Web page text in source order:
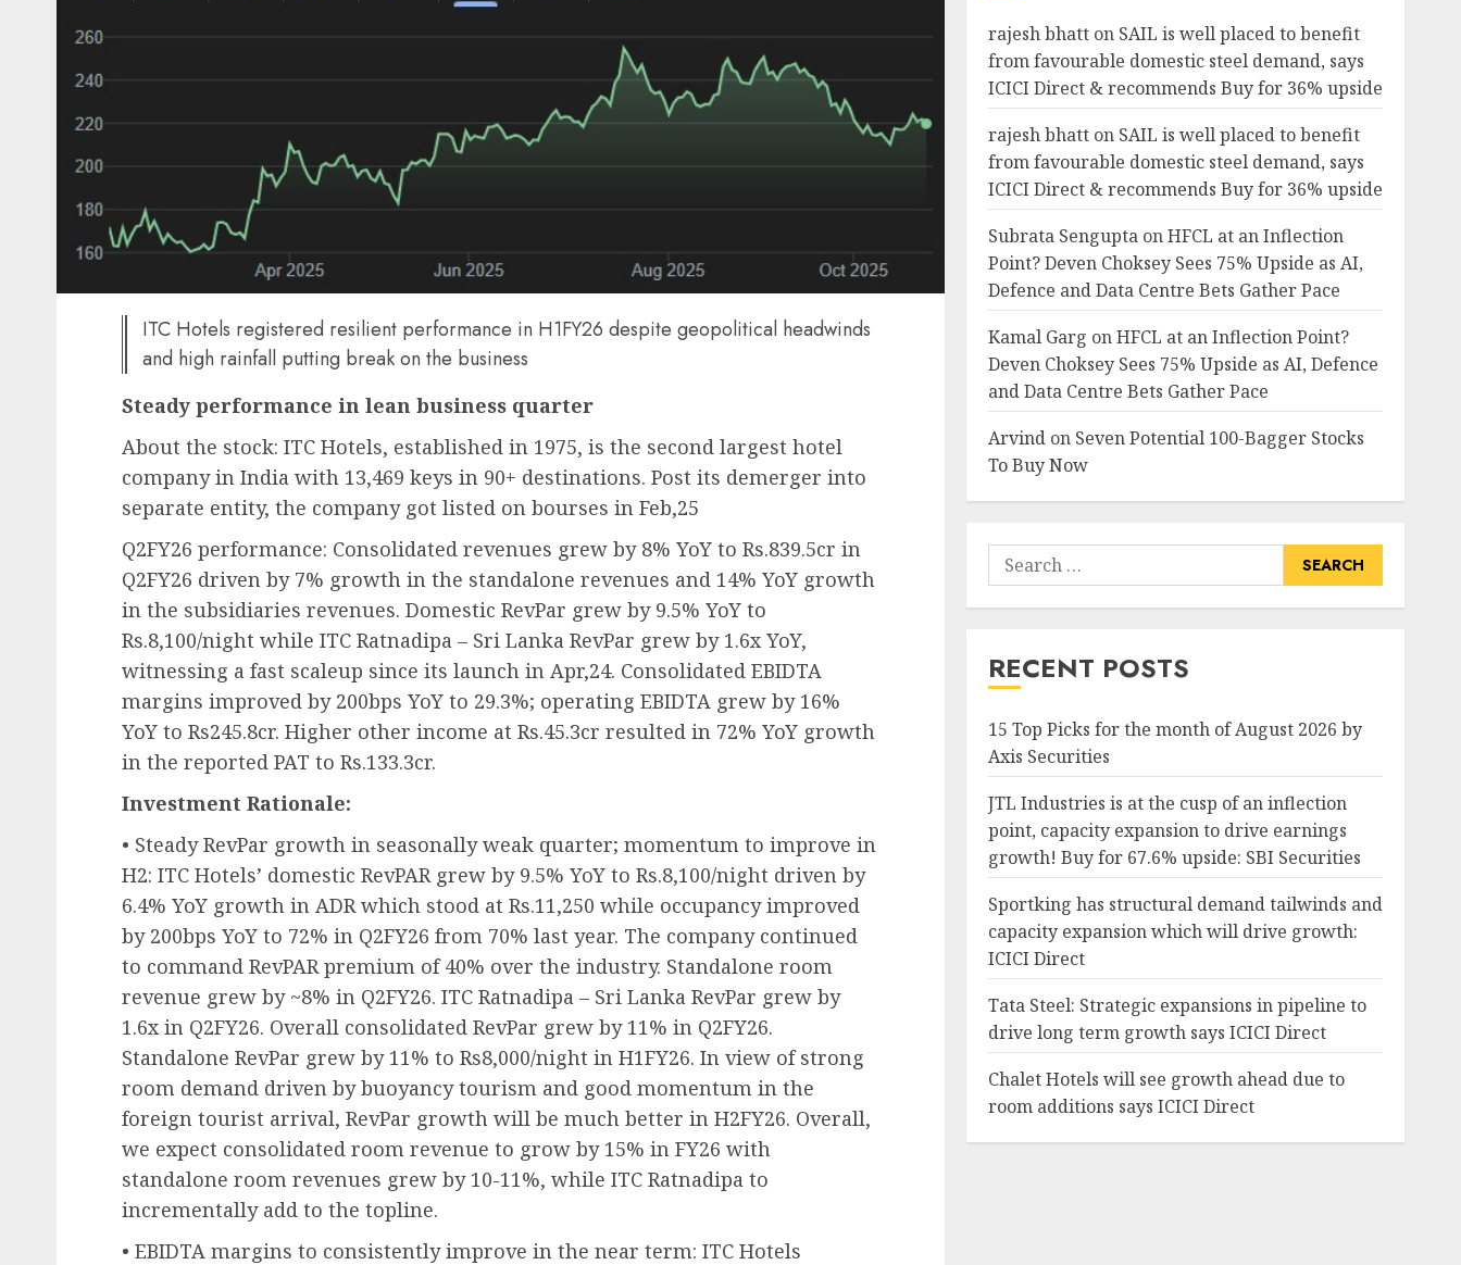
ITC Hotels registered resilient performance in H1FY26 despite geopolitical headwinds
and high rainfall putting break on the business
Steady performance in lean business quarter
About the stock: ITC Hotels, established in 1975, is the second largest hotel
company in India with 13,469 keys in 90+ destinations. Post its demerger into
separate entity, the company got listed on bourses in Feb,25
Q2FY26 performance: Consolidated revenues grew by 8% YoY to Rs.839.5cr in
Q2FY26 driven by 7% growth in the standalone revenues and 14% YoY growth
in the subsidiaries revenues. Domestic RevPar grew by 9.5% YoY to
Rs.8,100/night while ITC Ratnadipa – Sri Lanka RevPar grew by 1.6x YoY,
witnessing a fast scaleup since its launch in Apr,24. Consolidated EBIDTA
margins improved by 200bps YoY to 29.3%; operating EBIDTA grew by 16%
YoY to Rs245.8cr. Higher other income at Rs.45.3cr resulted in 72% YoY growth
in the reported PAT to Rs.133.3cr.
Investment Rationale:
• Steady RevPar growth in seasonally weak quarter; momentum to improve in
H2: ITC Hotels’ domestic RevPAR grew by 9.5% YoY to Rs.8,100/night driven by
6.4% YoY growth in ADR which stood at Rs.11,250 while occupancy improved
by 200bps YoY to 72% in Q2FY26 from 70% last year. The company continued
to command RevPAR premium of 40% over the industry. Standalone room
revenue grew by ~8% in Q2FY26. ITC Ratnadipa – Sri Lanka RevPar grew by
1.6x in Q2FY26. Overall consolidated RevPar grew by 11% in Q2FY26.
Standalone RevPar grew by 11% to Rs8,000/night in H1FY26. In view of strong
room demand driven by buoyancy tourism and good momentum in the
foreign tourist arrival, RevPar growth will be much better in H2FY26. Overall,
we expect consolidated room revenue to grow by 15% in FY26 with
standalone room revenues grew by 10-11%, while ITC Ratnadipa to
incrementally add to the topline.
• EBIDTA margins to consistently improve in the near term: ITC Hotels
rajesh bhatton SAIL is well placed to benefit
from favourable domestic steel demand, says
ICICI Direct & recommends Buy for 36% upside
rajesh bhatton SAIL is well placed to benefit
from favourable domestic steel demand, says
ICICI Direct & recommends Buy for 36% upside
Subrata SenguptaonHFCL at an Inflection
Point? Deven Choksey Sees 75% Upside as AI,
Defence and Data Centre Bets Gather Pace
Kamal Garg onHFCL at an Inflection Point?
Deven Choksey Sees 75% Upside as AI, Defence
and Data Centre Bets Gather Pace
Arvindon Seven Potential 100-Bagger Stocks
To Buy Now
Search
for:
RECENT POSTS
15 Top Picks for the month of August 2026 by
Axis Securities
JTL Industries is at the cusp of an inflection
point, capacity expansion to drive earnings
growth! Buy for 67.6% upside: SBI Securities
Sportking has structural demand tailwinds and
capacity expansion which will drive growth:
ICICI Direct
Tata Steel: Strategic expansions in pipeline to
drive long term growth says ICICI Direct
Chalet Hotels will see growth ahead due to
room additions says ICICI Direct